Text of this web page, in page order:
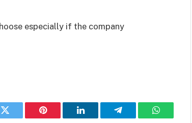
especially if the company
Twitter Pinterest LinkedIn Telegram